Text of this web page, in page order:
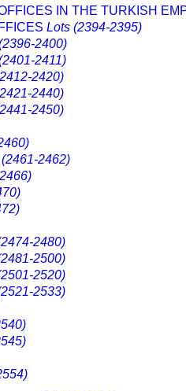
IN THE TURKISH
Lots (2394-2395)
2400)
2411)
2420)
2440)
2450)
2462)
2480)
2500)
2520)
2533)